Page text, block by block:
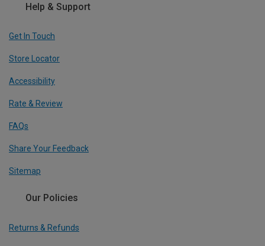
Help & Support
Get In Touch
Store Locator
Accessibility
Rate & Review
FAQs
Share Your Feedback
Sitemap
Our Policies
Returns & Refunds